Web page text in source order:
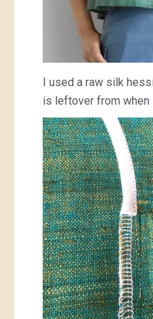
I used a raw silk
is leftover from when